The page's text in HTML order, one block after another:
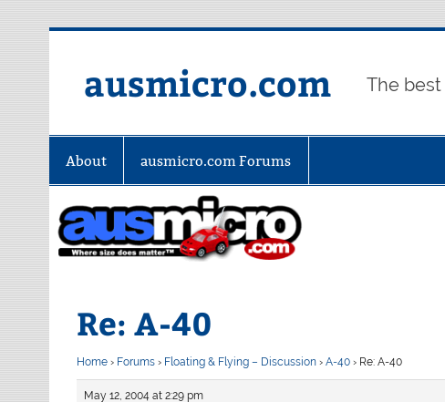
ausmicro.com The
About ausmicro.com Forums
Re: A-40
Home › Forums › Floating & Flying – Discussion › A-40 › Re: A-40
May 12, 2004 at 2:29 pm